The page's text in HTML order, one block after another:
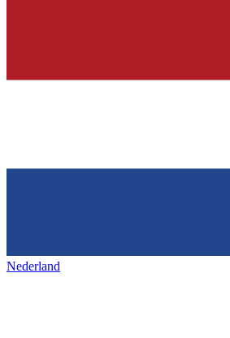
Nederland